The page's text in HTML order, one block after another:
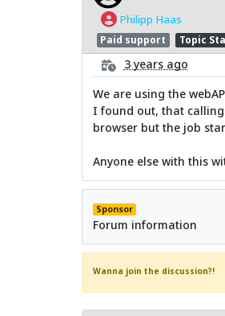
Philipp Haas
Paid support Topic
3 years ago
We are using the
I found out, that
browser but the job
Anyone else with this
Sponsor
Forum information
Wanna join the discussion?!